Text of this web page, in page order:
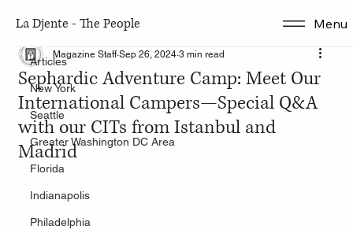
Menu
La Djente - The People
Articles
New York
Seattle
Greater Washington DC Area
Florida
Indianapolis
Philadelphia
Articles
Sephardic Adventure Camp: Meet Our
International Campers—Special Q&A
with our CITs from Istanbul and
Madrid
Magazine Staff Sep 26, 2024 3 min read